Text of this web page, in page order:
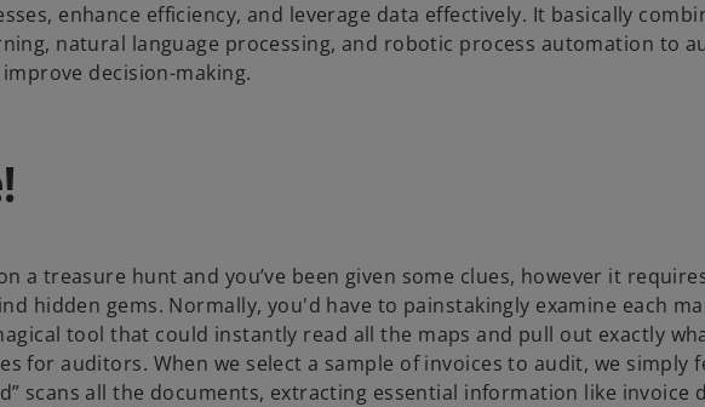
enhance efficiency, and leverage data effectively. It basically
natural language processing, and robotic process automation to
decision-making.
a treasure hunt and you’ve been given some clues, however it
hidden gems. Normally, you'd have to painstakingly examine each
tool that could instantly read all the maps and pull out exactly
for auditors. When we select a sample of invoices to audit, we simply
scans all the documents, extracting essential information like invoice